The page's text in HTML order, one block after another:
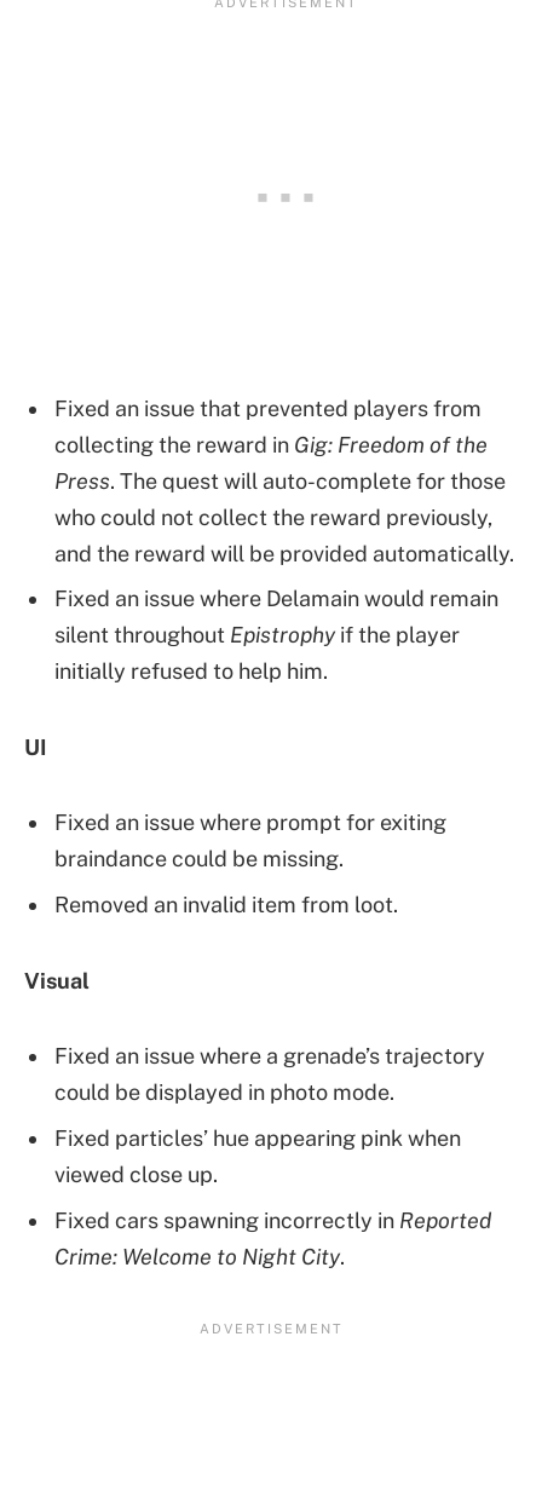
Fixed an issue that prevented players from
collecting the reward in Gig: Freedom of the
Press. The quest will auto-complete for those
who could not collect the reward previously,
and the reward will be provided automatically.
Fixed an issue where Delamain would remain
silent throughout Epistrophy if the player
initially refused to help him.
UI
Fixed an issue where prompt for exiting
braindance could be missing.
Removed an invalid item from loot.
Visual
Fixed an issue where a grenade’s trajectory
could be displayed in photo mode.
Fixed particles’ hue appearing pink when
viewed close up.
Fixed cars spawning incorrectly in Reported
Crime: Welcome to Night City.